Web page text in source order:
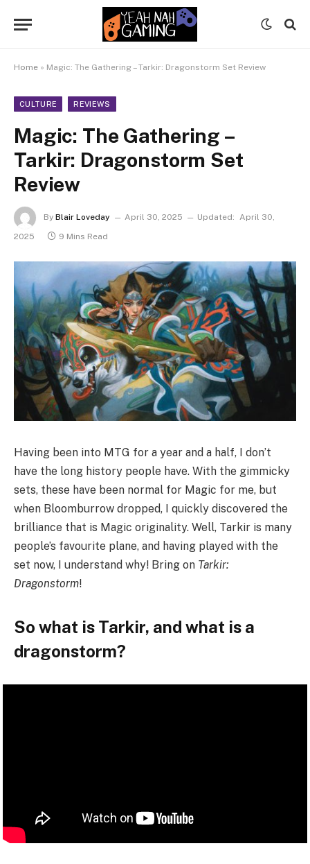
Home » Magic: The Gathering – Tarkir: Dragonstorm Set Review
CULTURE REVIEWS
Magic: The Gathering –
Tarkir: Dragonstorm Set
Review
By Blair Loveday April 30, 2025 Updated: April 30,
2025
9 Mins Read
Having been into MTG for a year and a half, I don’t
have the long history people have. With the gimmicky
sets, these have been normal for Magic for me, but
when Bloomburrow dropped, I quickly discovered the
brilliance that is Magic originality. Well, Tarkir is many
people’s favourite plane, and having played with the
set now, I understand why! Bring on Tarkir:
Dragonstorm!
So what is Tarkir, and what is a
dragonstorm?